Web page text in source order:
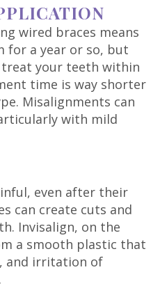
wired braces means
for a year or so, but
your teeth within
time is way shorter
Misalignments can
with mild
even after their
can create cuts and
Invisalign, on the
a smooth plastic that
and irritation of